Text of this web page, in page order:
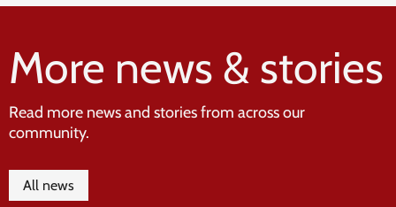
More news & stories
Read more news and stories from across our
community.
All news